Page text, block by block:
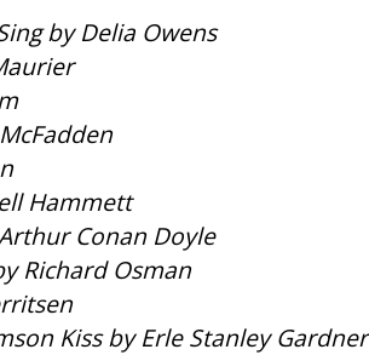
by Delia Owens
Hammett
Conan Doyle
Richard Osman
Kiss by Erle Stanley Gardner